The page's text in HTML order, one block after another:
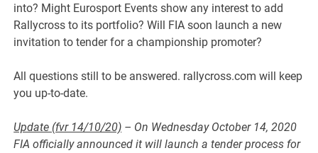
into? Might Eurosport Events show any interest to add
Rallycross to its portfolio? Will FIA soon launch a new
invitation to tender for a championship promoter?
All questions still to be answered. rallycross.com will keep
you up-to-date.
Update (fvr 14/10/20) – On Wednesday October 14, 2020
FIA officially announced it will launch a tender process for